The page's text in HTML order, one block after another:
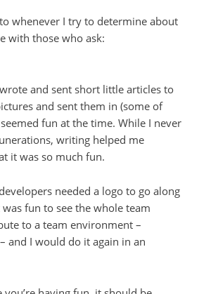
whenever I try to determine about
with those who ask:
and sent short little articles to
and sent them in (some of
fun at the time. While I never
writing helped me
it was so much fun.
needed a logo to go along
fun to see the whole team
to a team environment –
and I would do it again in an